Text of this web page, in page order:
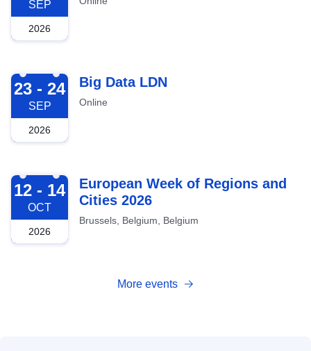
SEP
2026
2026-09-23
23 - 24
SEP
2026
Big Data LDN
Online
2026-10-12
12 - 14
OCT
2026
European Week of Regions and
Cities 2026
Brussels, Belgium, Belgium
More events